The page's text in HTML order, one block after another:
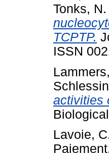
Tonks, N.
TCPTP.
ISSN
activities
Lavoie,